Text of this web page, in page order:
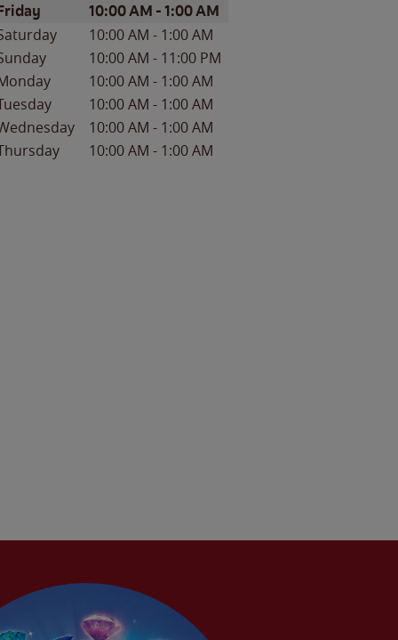
of the WeekHours
10:00 AM -1:00 AM
10:00 AM - 1:00 AM
10:00 AM - 11:00 PM
10:00 AM - 1:00 AM
10:00 AM - 1:00 AM
10:00 AM - 1:00 AM
10:00 AM - 1:00 AM